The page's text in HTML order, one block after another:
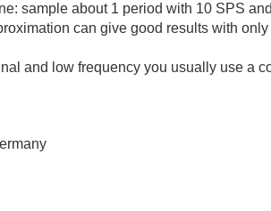
sample about 1 period with 10 SPS
can give good results with
and low frequency you usually use a